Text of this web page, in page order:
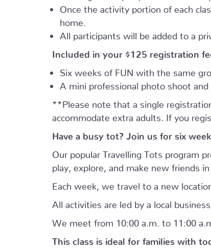
Once the activity portion of each
home.
All participants will be added to a
Included in your $125 registration
Six weeks of FUN with the same
A mini professional photo shoot
**Please note that a single
accommodate extra adults. If you
Have a busy tot? Join us for six
Our popular Travelling Tots program
play, explore, and make new friends in
Each week, we travel to a new
All activities are led by a local
We meet from 10:00 a.m. to 11:00
This class is ideal for families with